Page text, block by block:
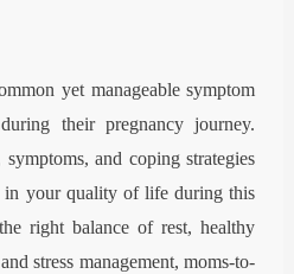
yet manageable symptom
their pregnancy journey.
and coping strategies
in your quality of life during this
right balance of rest, healthy
stress management, moms-to-